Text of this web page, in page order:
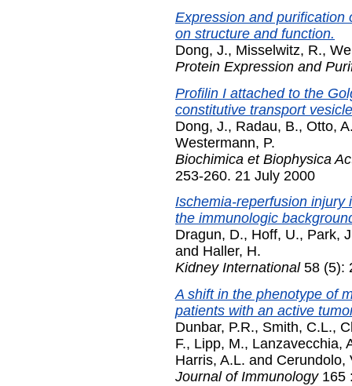
Expression and purification
on structure and function.
Dong, J., Misselwitz, R.,
Protein Expression and
Profilin I attached to the
constitutive transport
Dong, J., Radau, B., Otto,
Westermann, P.
Biochimica et Biophysica
253-260. 21 July 2000
Ischemia-reperfusion injury
the immunologic
Dragun, D., Hoff, U., Park,
and Haller, H.
Kidney International58 (5):
A shift in the phenotype of
patients with an active
Dunbar, P.R., Smith, C.L.,
F., Lipp, M., Lanzavecchia,
Harris, A.L. and Cerundolo,
Journal of Immunology165